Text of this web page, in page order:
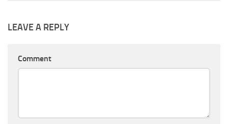
LEAVE A REPLY
Comment